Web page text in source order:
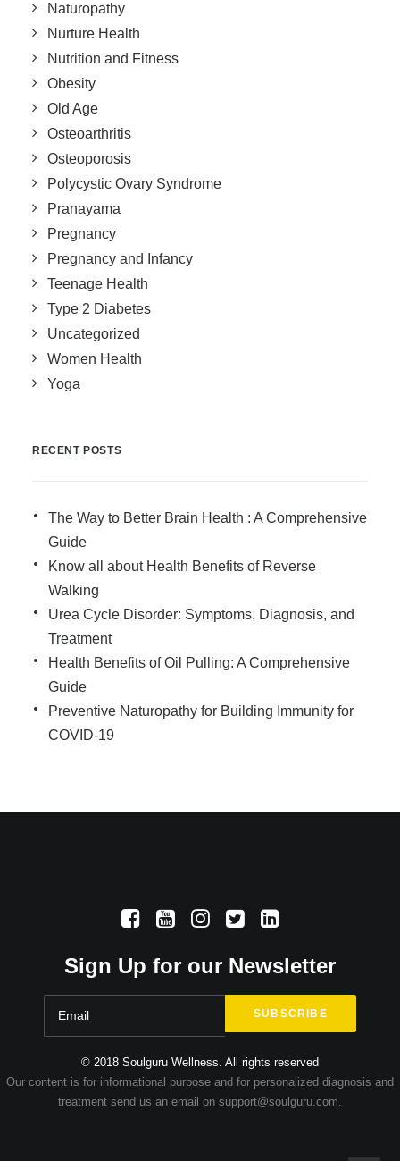
Naturopathy
Nurture Health
Nutrition and Fitness
Obesity
Old Age
Osteoarthritis
Osteoporosis
Polycystic Ovary Syndrome
Pranayama
Pregnancy
Pregnancy and Infancy
Teenage Health
Type 2 Diabetes
Uncategorized
Women Health
Yoga
RECENT POSTS
The Way to Better Brain Health : A Comprehensive
Guide
Know all about Health Benefits of Reverse
Walking
Urea Cycle Disorder: Symptoms, Diagnosis, and
Treatment
Health Benefits of Oil Pulling: A Comprehensive
Guide
Preventive Naturopathy for Building Immunity for
COVID-19
Sign Up for our Newsletter
© 2018 Soulguru Wellness. All rights reserved
Our content is for informational purpose and for personalized diagnosis and
treatment send us an email on support@soulguru.com.